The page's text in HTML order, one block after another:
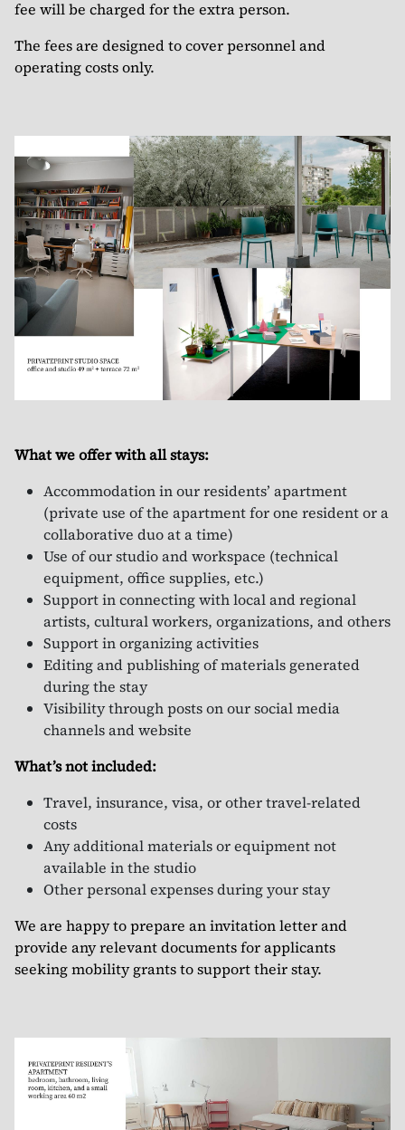
fee will be charged for the extra person.
The fees are designed to cover personnel and
operating costs only.
What we offer with all stays:
Accommodation in our residents’ apartment
(private use of the apartment for one resident or a
collaborative duo at a time)
Use of our studio and workspace (technical
equipment, office supplies, etc.)
Support in connecting with local and regional
artists, cultural workers, organizations, and others
Support in organizing activities
Editing and publishing of materials generated
during the stay
Visibility through posts on our social media
channels and website
What’s not included:
Travel, insurance, visa, or other travel-related
costs
Any additional materials or equipment not
available in the studio
Other personal expenses during your stay
We are happy to prepare an invitation letter and
provide any relevant documents for applicants
seeking mobility grants to support their stay.